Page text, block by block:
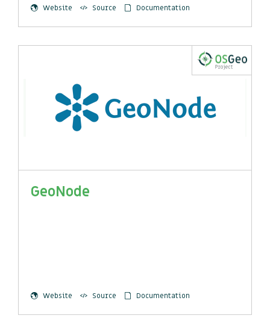
Website Source Documentation
GeoNode
Website Source Documentation